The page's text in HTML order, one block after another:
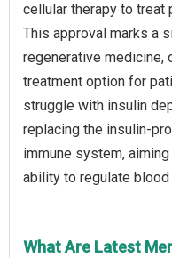
cellular therapy to
This approval marks a
regenerative medicine,
treatment option for
struggle with insulin
replacing the insulin-
immune system,
ability to regulate
What Are Latest